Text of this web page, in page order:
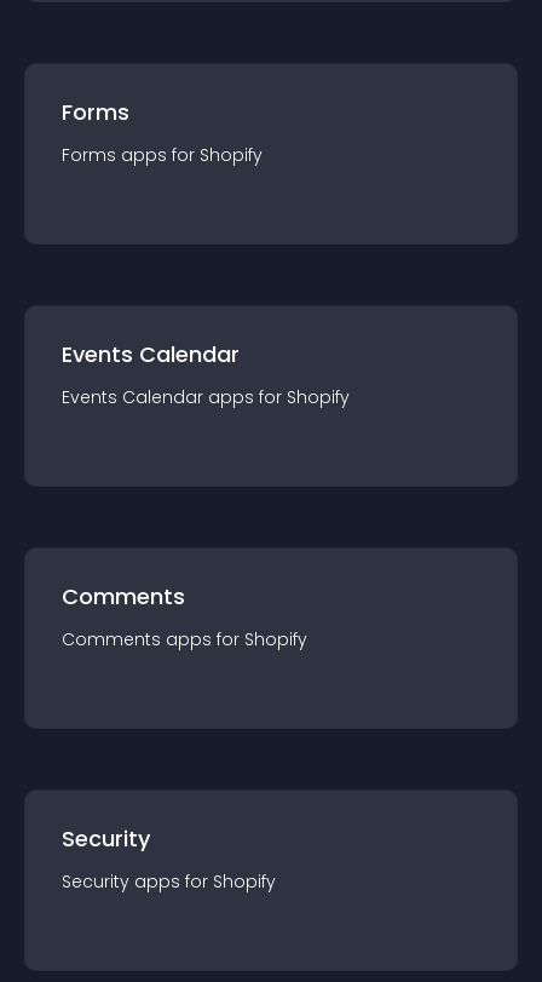
Forms
Forms apps for Shopify
Events Calendar
Events Calendar apps for Shopify
Comments
Comments apps for Shopify
Security
Security apps for Shopify